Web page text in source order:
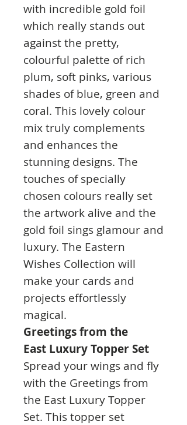
with incredible gold foil
which really stands out
against the pretty,
colourful palette of rich
plum, soft pinks, various
shades of blue, green and
coral. This lovely colour
mix truly complements
and enhances the
stunning designs. The
touches of specially
chosen colours really set
the artwork alive and the
gold foil sings glamour and
luxury. The Eastern
Wishes Collection will
make your cards and
projects effortlessly
magical.
Greetings from the
East Luxury Topper Set
Spread your wings and fly
with the Greetings from
the East Luxury Topper
Set. This topper set